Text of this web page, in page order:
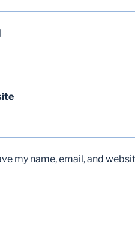
my name, email, and